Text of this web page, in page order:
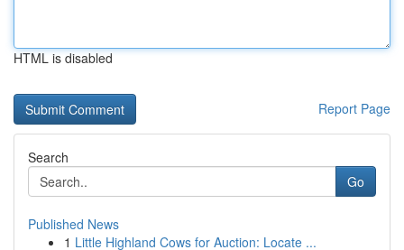
HTML is disabled
Report Page
Search
Go
Published News
1 Little Highland Cows for Auction: Locate ...